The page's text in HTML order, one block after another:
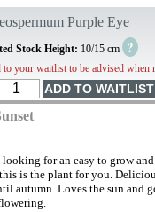
Purple Eye
Stock Height: 10/15 cm ?
your waitlist to be advised when
looking for an easy to grow
is the plant for you.
autumn. Loves the sun and